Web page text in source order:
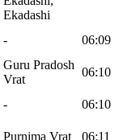
Ekadashi
-
06:09
Guru Pradosh
Vrat
06:10
-
06:10
Purnima Vrat
06:11